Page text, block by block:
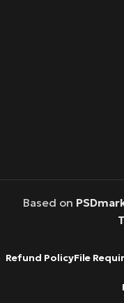
Based on
Refund PolicyFile